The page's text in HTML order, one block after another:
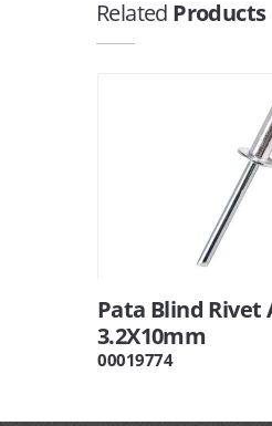
Related Products
Pata Blind
3.2X10mm
00019774